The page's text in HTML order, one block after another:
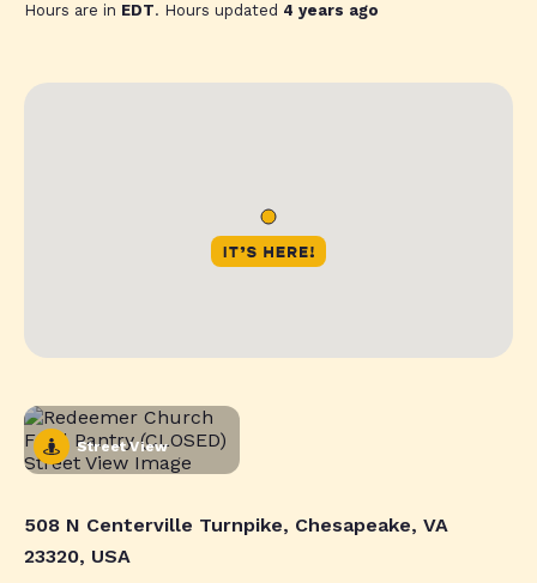
Hours are in EDT. Hours updated 4 years ago
Street View
508 N Centerville Turnpike, Chesapeake, VA
23320, USA